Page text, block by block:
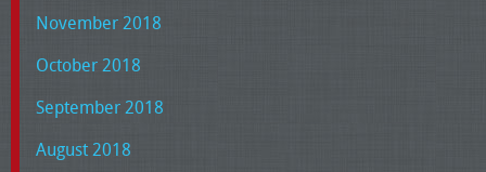
November 2018
October 2018
September 2018
August 2018